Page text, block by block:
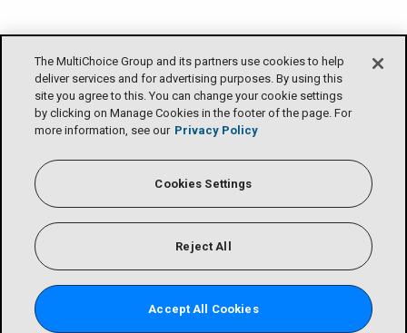
The MultiChoice Group and its partners use cookies to help
deliver services and for advertising purposes. By using this
site you agree to this. You can change your cookie settings
by clicking on Manage Cookies in the footer of the page. For
more information, see our Privacy Policy
Cookies Settings
Reject All
Accept All Cookies